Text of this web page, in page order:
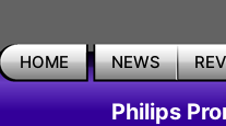
HOME NEWS
Philips